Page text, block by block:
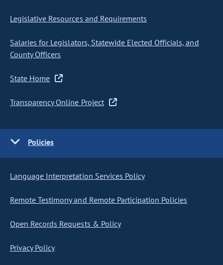
Legislative Resources and Requirements
Salaries for Legislators, Statewide Elected Officials, and
County Officers
State Home
Transparency Online Project
Policies
Language Interpretation Services Policy
Remote Testimony and Remote Participation Policies
Open Records Requests & Policy
Privacy Policy